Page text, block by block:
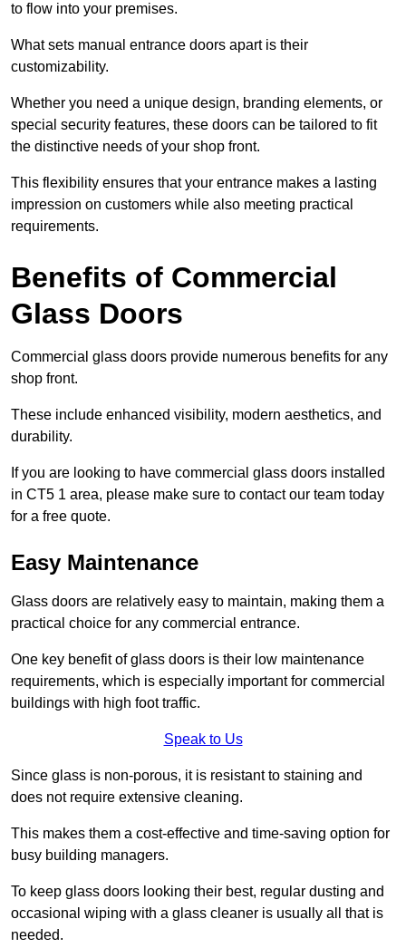
to flow into your premises.
What sets manual entrance doors apart is their
customizability.
Whether you need a unique design, branding elements, or
special security features, these doors can be tailored to fit
the distinctive needs of your shop front.
This flexibility ensures that your entrance makes a lasting
impression on customers while also meeting practical
requirements.
Benefits of Commercial
Glass Doors
Commercial glass doors provide numerous benefits for any
shop front.
These include enhanced visibility, modern aesthetics, and
durability.
If you are looking to have commercial glass doors installed
in CT5 1 area, please make sure to contact our team today
for a free quote.
Easy Maintenance
Glass doors are relatively easy to maintain, making them a
practical choice for any commercial entrance.
One key benefit of glass doors is their low maintenance
requirements, which is especially important for commercial
buildings with high foot traffic.
Speak to Us
Since glass is non-porous, it is resistant to staining and
does not require extensive cleaning.
This makes them a cost-effective and time-saving option for
busy building managers.
To keep glass doors looking their best, regular dusting and
occasional wiping with a glass cleaner is usually all that is
needed.